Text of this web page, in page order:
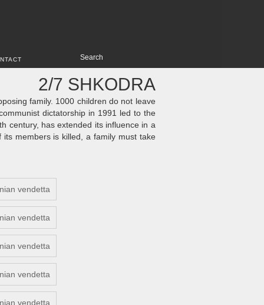
2/7 SHKODRA
family. 1000 children do not leave
dictatorship in 1991 led to the
century, has extended its influence in a
members is killed, a family must take